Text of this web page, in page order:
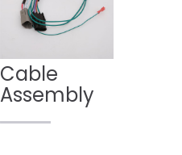
Cable
Assembly